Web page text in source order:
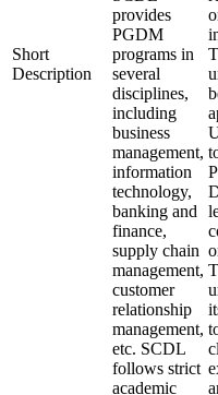
Short
Description
provides
PGDM
programs in
several
disciplines,
including
business
management,
information
technology,
banking and
finance,
supply chain
management,
customer
relationship
management,
etc. SCDL
follows strict
academic